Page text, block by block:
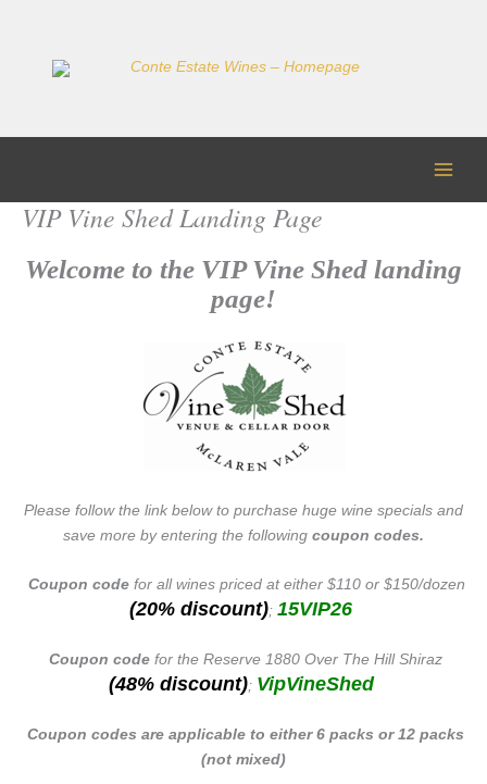
VIP Vine Shed Landing Page
Welcome to the VIP Vine Shed landing
page!
Please follow the link below to purchase huge wine specials and
save more by entering the following coupon codes.
Coupon codefor all wines priced at either $110 or $150/dozen
(20% discount); 15VIP26
Coupon code for the Reserve 1880 Over The Hill Shiraz
(48% discount); VipVineShed
Coupon codes are applicable to either 6 packs or 12 packs
(not mixed)